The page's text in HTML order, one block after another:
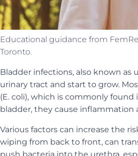
Educational guidance from
Toronto.
Bladder infections, also known as
urinary tract and start to grow.
(E. coli), which is commonly
bladder, they cause inflammation
Various factors can increase the
wiping from back to front, can